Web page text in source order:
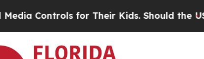
Controls for Their Kids. Should the US?